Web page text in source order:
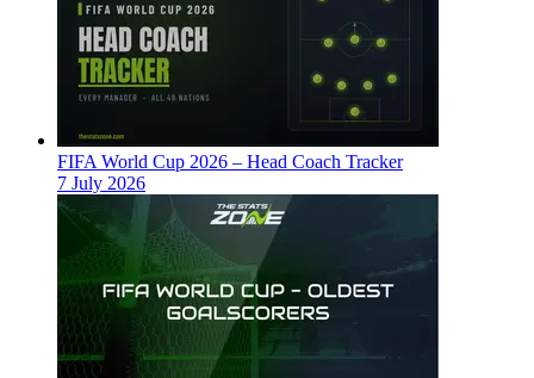
FIFA World Cup 2026 – Head Coach Tracker
7 July 2026